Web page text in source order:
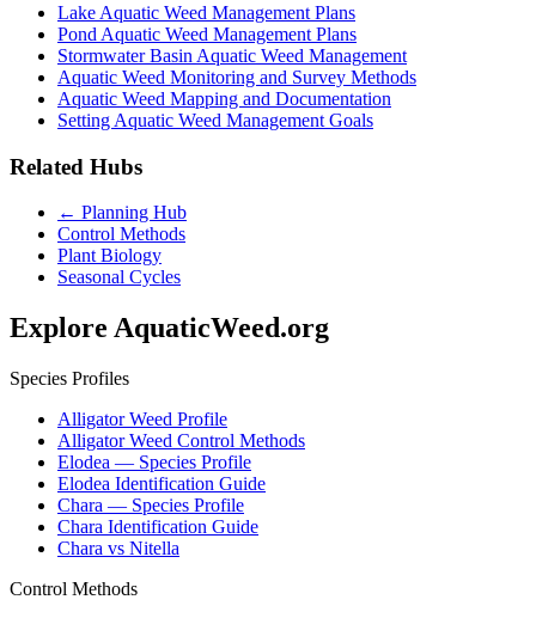
Lake Aquatic Weed Management Plans
Pond Aquatic Weed Management Plans
Stormwater Basin Aquatic Weed Management
Aquatic Weed Monitoring and Survey Methods
Aquatic Weed Mapping and Documentation
Setting Aquatic Weed Management Goals
Related Hubs
← Planning Hub
Control Methods
Plant Biology
Seasonal Cycles
Explore AquaticWeed.org
Species Profiles
Alligator Weed Profile
Alligator Weed Control Methods
Elodea — Species Profile
Elodea Identification Guide
Chara — Species Profile
Chara Identification Guide
Chara vs Nitella
Control Methods